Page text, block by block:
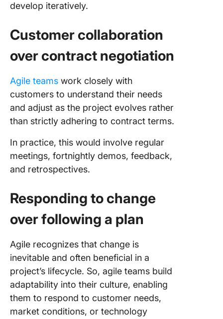
develop iteratively.
Customer collaboration
over contract negotiation
Agile teams work closely with
customers to understand their needs
and adjust as the project evolves rather
than strictly adhering to contract terms.
In practice, this would involve regular
meetings, fortnightly demos, feedback,
and retrospectives.
Responding to change
over following a plan
Agile recognizes that change is
inevitable and often beneficial in a
project’s lifecycle. So, agile teams build
adaptability into their culture, enabling
them to respond to customer needs,
market conditions, or technology